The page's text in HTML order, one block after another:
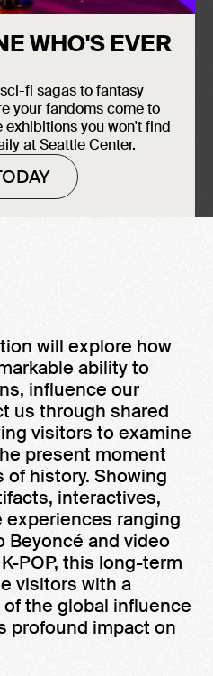
WHO'S EVER
fi sagas to fantasy
your fandoms come to
you won't find
at Seattle Center.
larger annual
of Pop Culture,
culture via five
will explore how
ability to
influence our
us through shared
visitors to examine
present moment
history. Showing
interactives,
experiences ranging
Beyoncé and video
POP, this long-term
visitors with a
the global influence
profound impact on